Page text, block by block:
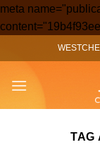
meta
TAG